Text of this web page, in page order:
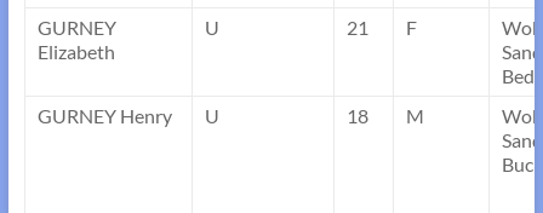
GURNEY
Elizabeth
U 21 F
GURNEY Henry
U 18 M